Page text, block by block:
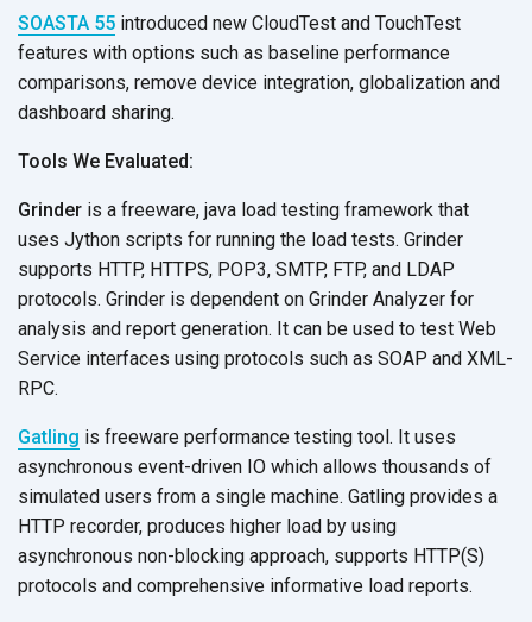
SOASTA 55 introduced new CloudTest and TouchTest
features with options such as baseline performance
comparisons, remove device integration, globalization and
dashboard sharing.
Tools We Evaluated:
Grinder is a freeware, java load testing framework that
uses Jython scripts for running the load tests. Grinder
supports HTTP, HTTPS, POP3, SMTP, FTP, and LDAP
protocols. Grinder is dependent on Grinder Analyzer for
analysis and report generation. It can be used to test Web
Service interfaces using protocols such as SOAP and XML-
RPC.
Gatling is freeware performance testing tool. It uses
asynchronous event-driven IO which allows thousands of
simulated users from a single machine. Gatling provides a
HTTP recorder, produces higher load by using
asynchronous non-blocking approach, supports HTTP(S)
protocols and comprehensive informative load reports.